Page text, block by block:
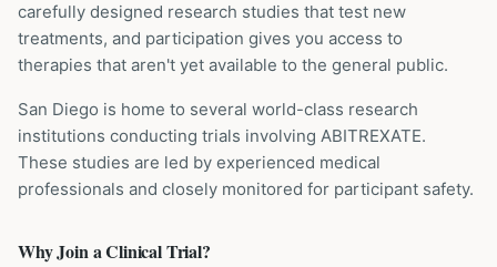
carefully designed research studies that test new
treatments, and participation gives you access to
therapies that aren't yet available to the general public.
San Diego is home to several world-class research
institutions conducting trials involving ABITREXATE.
These studies are led by experienced medical
professionals and closely monitored for participant safety.
Why Join a Clinical Trial?